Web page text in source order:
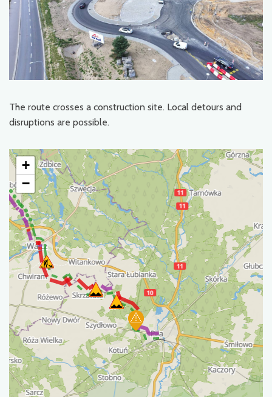
The route crosses a construction site. Local detours and
disruptions are possible.
+
−